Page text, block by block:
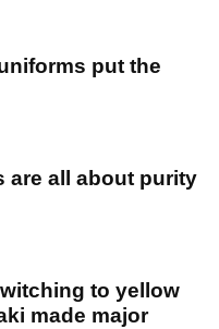
put the
are all about purity
to yellow
made major